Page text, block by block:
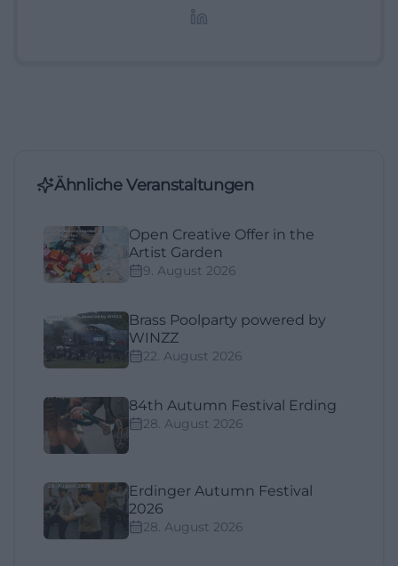
Ähnliche Veranstaltungen
Open Creative Offer in the
Artist Garden
9. August 2026
Brass Poolparty powered by
WINZZ
22. August 2026
84th Autumn Festival Erding
28. August 2026
Erdinger Autumn Festival
2026
28. August 2026